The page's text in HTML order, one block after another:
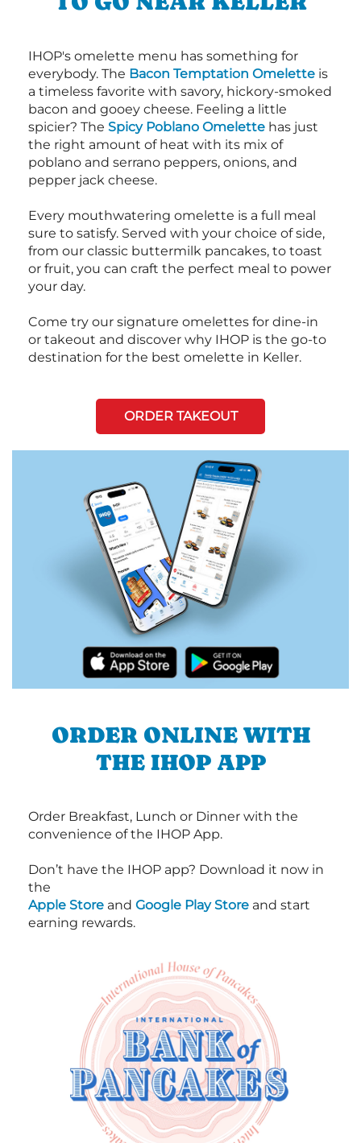
IHOP's omelette menu has something for
everybody. The Bacon Temptation Omelette is
a timeless favorite with savory, hickory-smoked
bacon and gooey cheese. Feeling a little
spicier? The Spicy Poblano Omelette has just
the right amount of heat with its mix of
poblano and serrano peppers, onions, and
pepper jack cheese.
Every mouthwatering omelette is a full meal
sure to satisfy. Served with your choice of side,
from our classic buttermilk pancakes, to toast
or fruit, you can craft the perfect meal to power
your day.
Come try our signature omelettes for dine-in
or takeout and discover why IHOP is the go-to
destination for the best omelette in Keller.
ORDER TAKEOUT
ORDER ONLINE WITH
THE IHOP APP
Order Breakfast, Lunch or Dinner with the
convenience of the IHOP App.
Don’t have the IHOP app? Download it now in
the
Apple Store and Google Play Store and start
earning rewards.